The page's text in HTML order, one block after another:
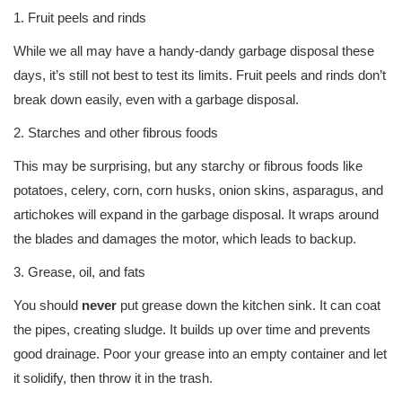
1. Fruit peels and rinds
While we all may have a handy-dandy garbage disposal these
days, it’s still not best to test its limits. Fruit peels and rinds don’t
break down easily, even with a garbage disposal.
2. Starches and other fibrous foods
This may be surprising, but any starchy or fibrous foods like
potatoes, celery, corn, corn husks, onion skins, asparagus, and
artichokes will expand in the garbage disposal. It wraps around
the blades and damages the motor, which leads to backup.
3. Grease, oil, and fats
You should never put grease down the kitchen sink. It can coat
the pipes, creating sludge. It builds up over time and prevents
good drainage. Poor your grease into an empty container and let
it solidify, then throw it in the trash.